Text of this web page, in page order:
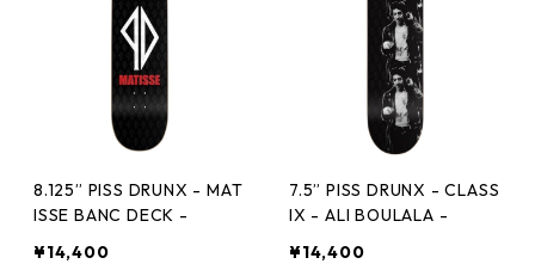
8.125” PISS DRUNX - MAT
ISSE BANC DECK -
¥14,400
7.5” PISS DRUNX - CLASS
IX - ALI BOULALA -
¥14,400